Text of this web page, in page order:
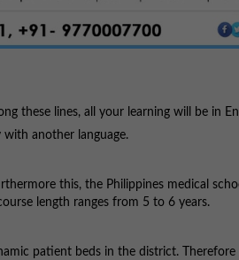
these lines, all your learning will be in
another language.
this, the Philippines medical
length ranges from 5 to 6 years.
patient beds in the district. Therefore